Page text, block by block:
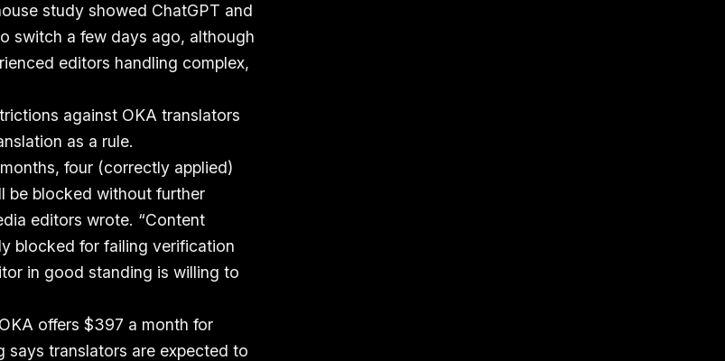
study showed ChatGPT and
switch a few days ago, although
editors handling complex,
against OKA translators
as a rule.
four (correctly applied)
be blocked without further
editors wrote. “Content
blocked for failing verification
in good standing is willing to
offers $397 a month for
says translators are expected to